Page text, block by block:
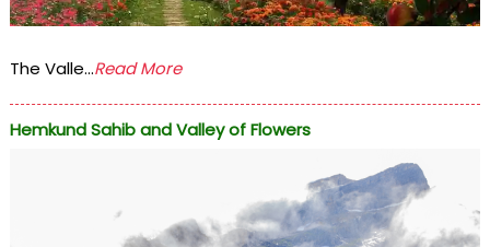
The Valle...Read More
Hemkund Sahib and Valley of Flowers